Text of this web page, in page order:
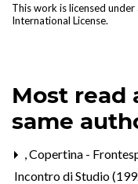
This work is licensed under
International License.
Most read
same
,Copertina -
Incontro di Studio